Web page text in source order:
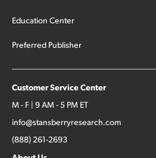
Education Center
Preferred Publisher
Customer Service Center
M - F | 9 AM - 5 PM ET
info@stansberryresearch.com
(888) 261-2693